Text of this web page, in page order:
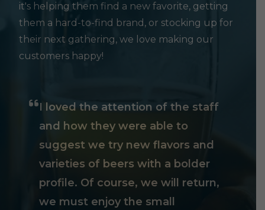
it's helping them find a new favorite, getting
them a hard-to-find brand, or stocking up for
their next gathering, we love making our
customers happy!
I loved the attention of the staff
and how they were able to
suggest we try new flavors and
varieties of beers with a bolder
profile. Of course, we will return,
we must enjoy the small